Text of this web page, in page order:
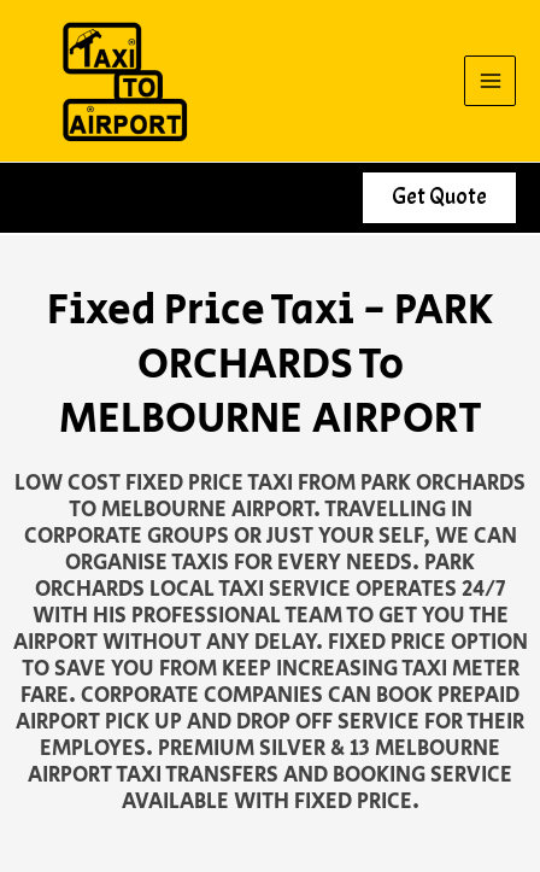
Get Quote
Fixed Price Taxi - PARK
ORCHARDS To
MELBOURNE AIRPORT
LOW COST FIXED PRICE TAXI FROM PARK ORCHARDS
TO MELBOURNE AIRPORT. TRAVELLING IN
CORPORATE GROUPS OR JUST YOUR SELF, WE CAN
ORGANISE TAXIS FOR EVERY NEEDS. PARK
ORCHARDS LOCAL TAXI SERVICE OPERATES 24/7
WITH HIS PROFESSIONAL TEAM TO GET YOU THE
AIRPORT WITHOUT ANY DELAY. FIXED PRICE OPTION
TO SAVE YOU FROM KEEP INCREASING TAXI METER
FARE. CORPORATE COMPANIES CAN BOOK PREPAID
AIRPORT PICK UP AND DROP OFF SERVICE FOR THEIR
EMPLOYES. PREMIUM SILVER & 13 MELBOURNE
AIRPORT TAXI TRANSFERS AND BOOKING SERVICE
AVAILABLE WITH FIXED PRICE.